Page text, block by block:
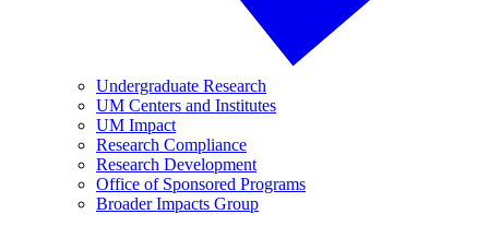
Undergraduate Research
UM Centers and Institutes
UM Impact
Research Compliance
Research Development
Office of Sponsored Programs
Broader Impacts Group